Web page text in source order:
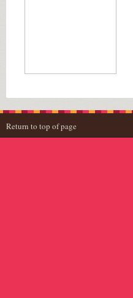
Return to top of page